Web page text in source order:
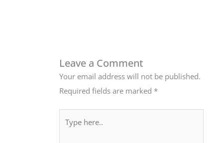
Leave a Comment
Your email address will not be published.
Required fields are marked *
here..